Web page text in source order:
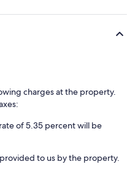
charges at the property.
of 5.35 percent will be
to us by the property.